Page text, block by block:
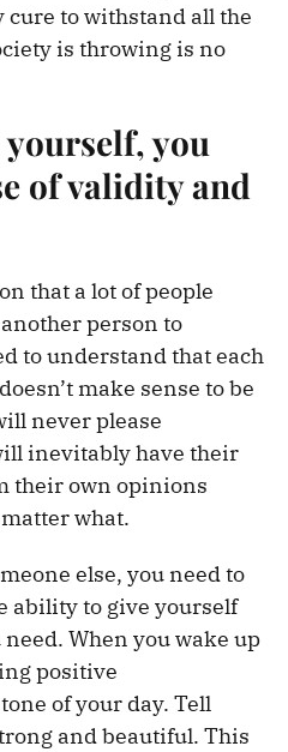
cure to withstand all the
is throwing is no
yourself, you
of validity and
that a lot of people
person to
to understand that each
make sense to be
never please
inevitably have their
their own opinions
what.
else, you need to
ability to give yourself
When you wake up
positive
of your day. Tell
and beautiful. This